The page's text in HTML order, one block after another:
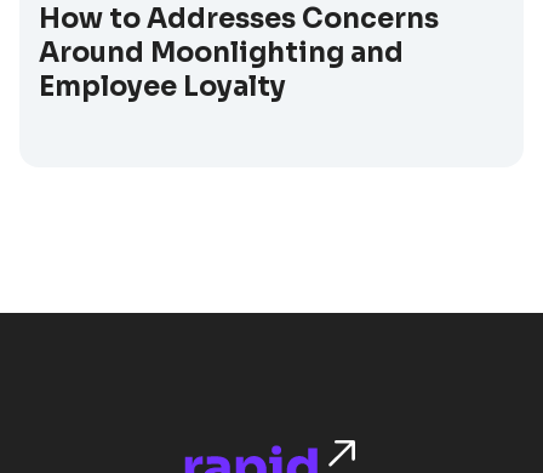
How to Addresses Concerns
Around Moonlighting and
Employee Loyalty